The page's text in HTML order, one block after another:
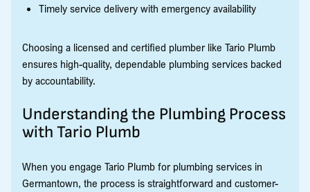
Timely service delivery with emergency availability
Choosing a licensed and certified plumber like Tario Plumb
ensures high-quality, dependable plumbing services backed
by accountability.
Understanding the Plumbing Process
with Tario Plumb
When you engage Tario Plumb for plumbing services in
Germantown, the process is straightforward and customer-